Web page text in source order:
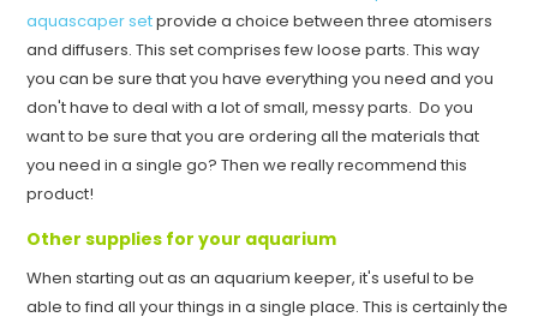
aquascaper setprovide a choice between three atomisers
and diffusers. This set comprises few loose parts. This way
you can be sure that you have everything you need and you
don't have to deal with a lot of small, messy parts. Do you
want to be sure that you are ordering all the materials that
you need in a single go? Then we really recommend this
product!
Other supplies for your aquarium
When starting out as an aquarium keeper, it's useful to be
able to find all your things in a single place. This is certainly the